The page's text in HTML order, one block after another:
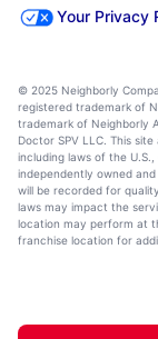
Your Privacy
© 2025 Neighborly
registered trademark of
trademark of Neighborly
Doctor SPV LLC. This
including laws of the
independently owned
will be recorded for
laws may impact the
location may perform at
franchise location for